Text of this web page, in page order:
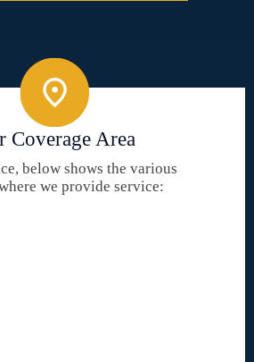
Coverage Area
below shows the various
we provide service: